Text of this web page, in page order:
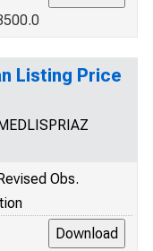
Listing Price
Obs.